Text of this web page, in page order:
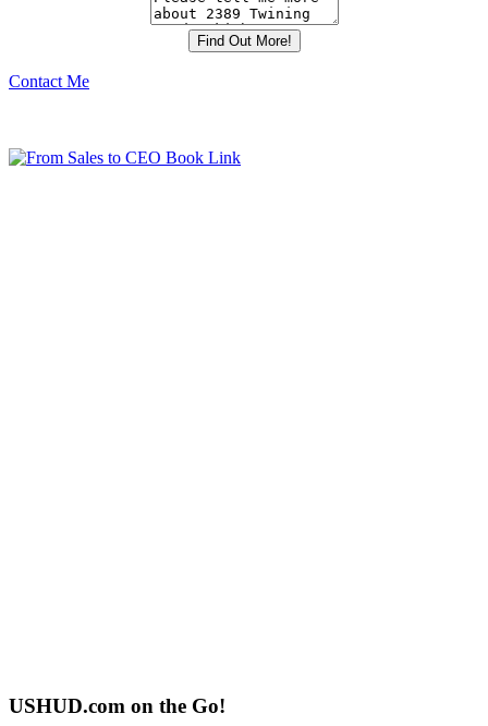
Contact Me
USHUD.com on the Go!